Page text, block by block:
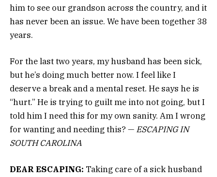
him to see our grandson across the country, and it
has never been an issue. We have been together 38
years.
For the last two years, my husband has been sick,
but he’s doing much better now. I feel like I
deserve a break and a mental reset. He says he is
“hurt.” He is trying to guilt me into not going, but I
told him I need this for my own sanity. Am I wrong
for wanting and needing this? — ESCAPING IN
SOUTH CAROLINA
DEAR ESCAPING: Taking care of a sick husband